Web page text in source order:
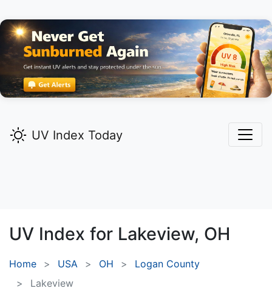
UV Index Today
UV Index for Lakeview, OH
Home USA OH
Logan County
Lakeview